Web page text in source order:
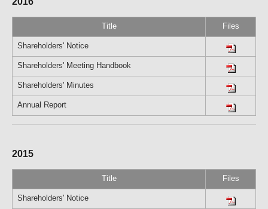
Title Files
Shareholders' Notice
Shareholders' Meeting Handbook
Shareholders' Minutes
Annual Report
2015
Title Files
Shareholders' Notice